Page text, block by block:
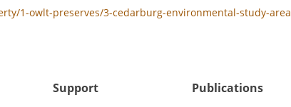
1-owlt-preserves/3-cedarburg-environmental-study-area
Support Publications